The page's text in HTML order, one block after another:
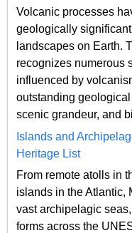
Volcanic processes
geologically
landscapes on Earth.
recognizes numerous
influenced by
outstanding
scenic grandeur, and
Islands and
Heritage List
From remote atolls in
islands in the Atlantic,
vast archipelagic
forms across the